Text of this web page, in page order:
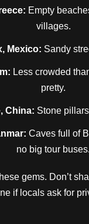
Empty
villages.
Mexico: Sandy
Less crowded
pretty.
China: Stone
Caves full of
no big tour buses.
gems. Don’t
if locals ask for